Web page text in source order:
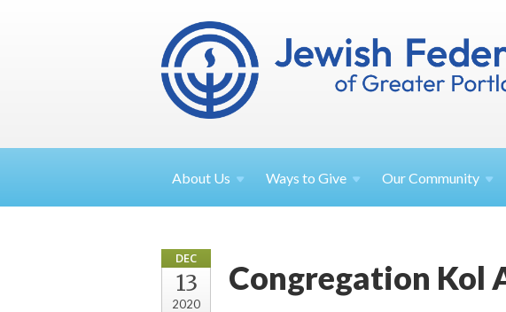
About Us Ways toGive OurCommunity
DEC
13
2020
Congregation Kol